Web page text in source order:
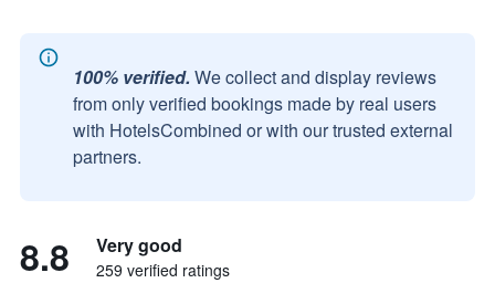
100% verified. We collect and display reviews
from only verified bookings made by real users
with HotelsCombined or with our trusted external
partners.
8.8 Very good
259 verified ratings